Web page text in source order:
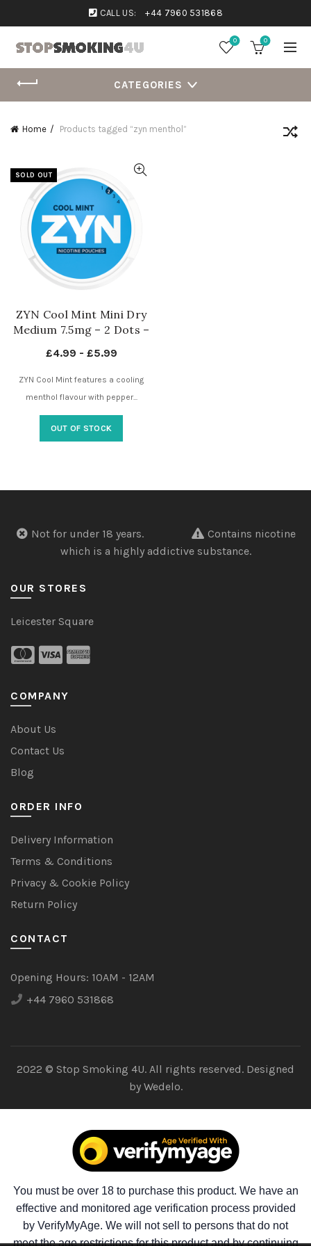
CALL US: +44 7960 531868
0 0
CATEGORIES
Home Products tagged “zyn menthol”
SOLD OUT
ZYN Cool Mint Mini Dry
Medium 7.5mg – 2 Dots –
£4.99 - £5.99
ZYN Cool Mint features a cooling
menthol flavour with pepper...
OUT OF STOCK
Not for under 18 years.
Contains nicotine
which is a highly addictive substance.
OUR STORES
Leicester Square
COMPANY
About Us
Contact Us
Blog
ORDER INFO
Delivery Information
Terms & Conditions
Privacy & Cookie Policy
Return Policy
CONTACT
Opening Hours: 10AM - 12AM
+44 7960 531868
2022 © Stop Smoking 4U. All rights reserved. Designed
by Wedelo.
You must be over 18 to purchase this product. We have an
effective and monitored age verification process provided
by VerifyMyAge. We will not sell to persons that do not
meet the age restrictions for this product and by continuing